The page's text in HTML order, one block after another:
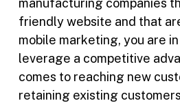
manufacturing companies
friendly website and that
mobile marketing, you are
leverage a competitive
comes to reaching new
retaining existing